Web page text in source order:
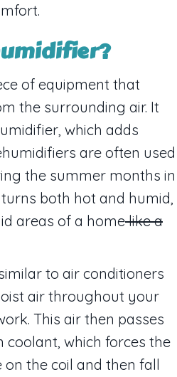
of equipment that
the surrounding air. It
which adds
are often used
the summer months in
both hot and humid,
areas of a homelike a
to air conditioners
air throughout your
This air then passes
coolant, which forces the
the coil and then fall